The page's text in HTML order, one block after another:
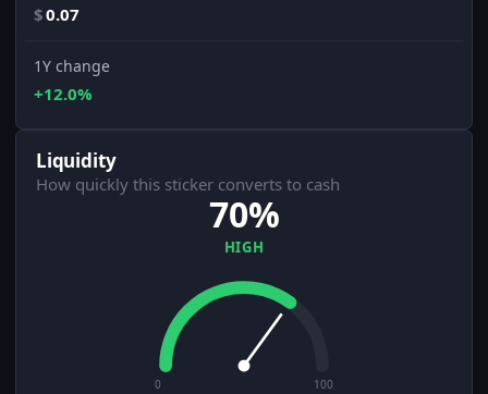
$0.07
1Y change
+12.0%
Liquidity
How quickly this sticker converts to cash
70%
HIGH
0 100